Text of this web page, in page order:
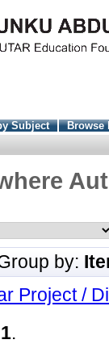
Subject
Browse
by:
Project /
1.